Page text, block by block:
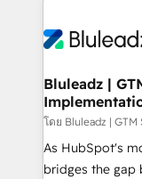
Bluleadz |
โดย Bluleadz |
As HubSpot's
bridges the gap